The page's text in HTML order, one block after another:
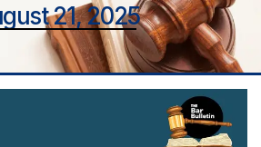
21, 2025